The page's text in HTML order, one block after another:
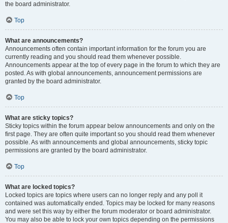
the board administrator.
Top
What are announcements?
Announcements often contain important information for the forum you are
currently reading and you should read them whenever possible.
Announcements appear at the top of every page in the forum to which they are
posted. As with global announcements, announcement permissions are
granted by the board administrator.
Top
What are sticky topics?
Sticky topics within the forum appear below announcements and only on the
first page. They are often quite important so you should read them whenever
possible. As with announcements and global announcements, sticky topic
permissions are granted by the board administrator.
Top
What are locked topics?
Locked topics are topics where users can no longer reply and any poll it
contained was automatically ended. Topics may be locked for many reasons
and were set this way by either the forum moderator or board administrator.
You may also be able to lock your own topics depending on the permissions